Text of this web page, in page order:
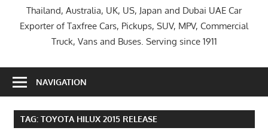
Thailand, Australia, UK, US, Japan and Dubai UAE Car
Exporter of Taxfree Cars, Pickups, SUV, MPV, Commercial
Truck, Vans and Buses. Serving since 1911
NAVIGATION
TAG: TOYOTA HILUX 2015 RELEASE